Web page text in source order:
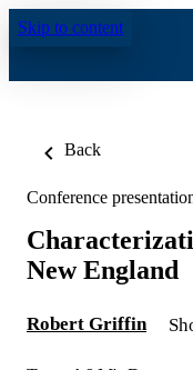
Skip to content
Back
Conference
New England
Robert Griffin